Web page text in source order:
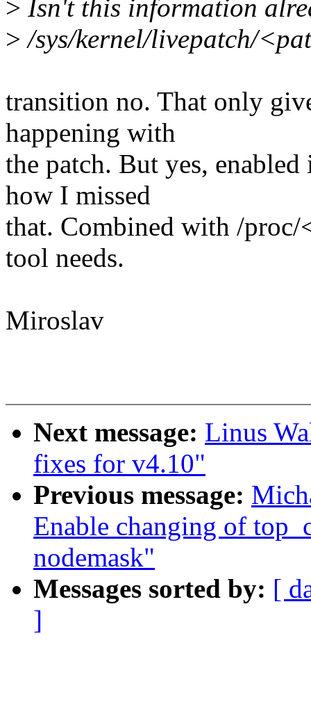
> Isn't this information
> /sys/kernel/livepatch/
transition no. That only
happening with
the patch. But yes,
how I missed
that. Combined with /
tool needs.
Miroslav
Next message: Linus
fixes for v4.10"
Previous message:
Enable changing of
nodemask"
Messages sorted by: [
]